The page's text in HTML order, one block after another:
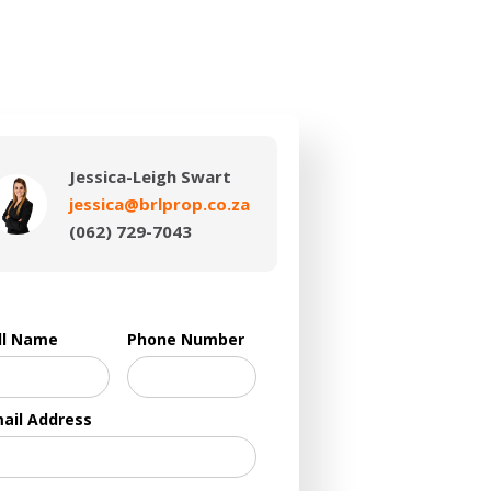
Jessica-Leigh Swart
jessica@brlprop.co.za
(062) 729-7043
Name Phone Number
Address